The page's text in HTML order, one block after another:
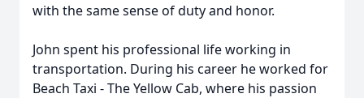
with the same sense of duty and honor.
John spent his professional life working in
transportation. During his career he worked for
Beach Taxi - The Yellow Cab, where his passion